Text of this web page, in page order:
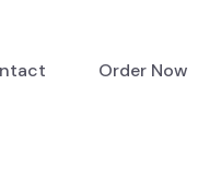
Order Now